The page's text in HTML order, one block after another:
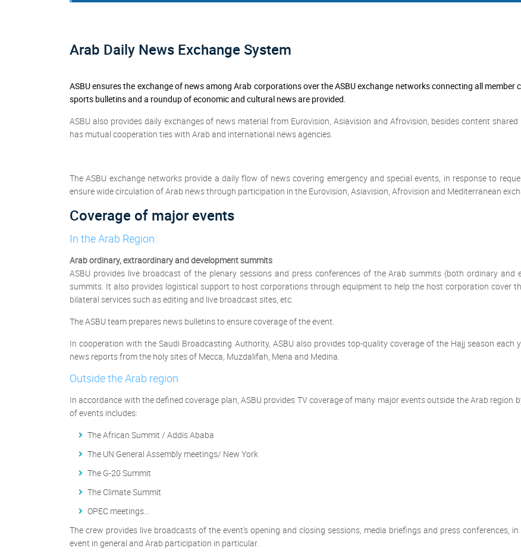
Arab Daily News Exchange System
ASBU ensures the exchange of news among Arab corporations over the ASBU exchange networks connecting all
sports bulletins and a roundup of economic and cultural news are provided.
ASBU also provides daily exchanges of news material from Eurovision, Asiavision and Afrovision, besides content
has mutual cooperation ties with Arab and international news agencies.
The ASBU exchange networks provide a daily flow of news covering emergency and special events, in response to
ensure wide circulation of Arab news through participation in the Eurovision, Asiavision, Afrovision and Mediterranean
Coverage of major events
In the Arab Region
Arab ordinary, extraordinary and development summits
ASBU provides live broadcast of the plenary sessions and press conferences of the Arab summits (both ordinary
summits. It also provides logistical support to host corporations through equipment to help the host corporation cover
bilateral services such as editing and live broadcast sites, etc.
The ASBU team prepares news bulletins to ensure coverage of the event.
In cooperation with the Saudi Broadcasting Authority, ASBU also provides top-quality coverage of the Hajj season
news reports from the holy sites of Mecca, Muzdalifah, Mena and Medina.
Outside the Arab region
In accordance with the defined coverage plan, ASBU provides TV coverage of many major events outside the Arab region
of events includes:
The African Summit / Addis Ababa
The UN General Assembly meetings/ New York
The G-20 Summit
The Climate Summit
OPEC meetings...
The crew provides live broadcasts of the event's opening and closing sessions, media briefings and press conferences,
event in general and Arab participation in particular.